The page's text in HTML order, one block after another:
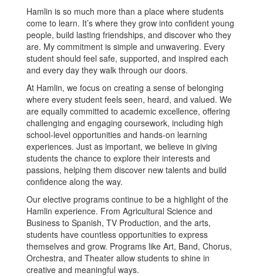
Hamlin is so much more than a place where students
come to learn. It’s where they grow into confident young
people, build lasting friendships, and discover who they
are. My commitment is simple and unwavering. Every
student should feel safe, supported, and inspired each
and every day they walk through our doors.
At Hamlin, we focus on creating a sense of belonging
where every student feels seen, heard, and valued. We
are equally committed to academic excellence, offering
challenging and engaging coursework, including high
school-level opportunities and hands-on learning
experiences. Just as important, we believe in giving
students the chance to explore their interests and
passions, helping them discover new talents and build
confidence along the way.
Our elective programs continue to be a highlight of the
Hamlin experience. From Agricultural Science and
Business to Spanish, TV Production, and the arts,
students have countless opportunities to express
themselves and grow. Programs like Art, Band, Chorus,
Orchestra, and Theater allow students to shine in
creative and meaningful ways.